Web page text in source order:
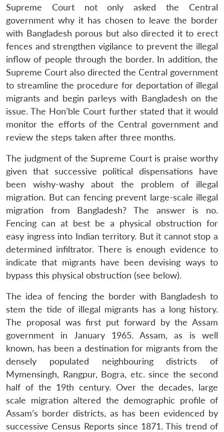
Supreme Court not only asked the Central
government why it has chosen to leave the border
with Bangladesh porous but also directed it to erect
fences and strengthen vigilance to prevent the illegal
inflow of people through the border. In addition, the
Supreme Court also directed the Central government
to streamline the procedure for deportation of illegal
migrants and begin parleys with Bangladesh on the
issue. The Hon’ble Court further stated that it would
monitor the efforts of the Central government and
review the steps taken after three months.
The judgment of the Supreme Court is praise worthy
given that successive political dispensations have
been wishy-washy about the problem of illegal
migration. But can fencing prevent large-scale illegal
migration from Bangladesh? The answer is no.
Fencing can at best be a physical obstruction for
easy ingress into Indian territory. But it cannot stop a
determined infiltrator. There is enough evidence to
indicate that migrants have been devising ways to
bypass this physical obstruction (see below).
The idea of fencing the border with Bangladesh to
stem the tide of illegal migrants has a long history.
The proposal was first put forward by the Assam
government in January 1965. Assam, as is well
known, has been a destination for migrants from the
densely populated neighbouring districts of
Mymensingh, Rangpur, Bogra, etc. since the second
half of the 19th century. Over the decades, large
scale migration altered the demographic profile of
Assam’s border districts, as has been evidenced by
successive Census Reports since 1871. This trend of